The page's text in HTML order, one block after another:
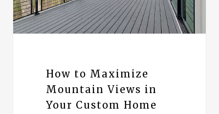
How to Maximize
Mountain Views in
Your Custom Home